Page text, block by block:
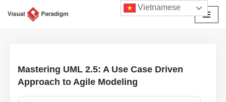
Mastering UML 2.5: A Use Case Driven
Approach to Agile Modeling
Vietnamese